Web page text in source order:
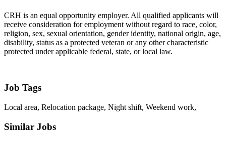
CRH is an equal opportunity employer. All qualified applicants will
receive consideration for employment without regard to race, color,
religion, sex, sexual orientation, gender identity, national origin, age,
disability, status as a protected veteran or any other characteristic
protected under applicable federal, state, or local law.
Job Tags
Local area, Relocation package, Night shift, Weekend work,
Similar Jobs